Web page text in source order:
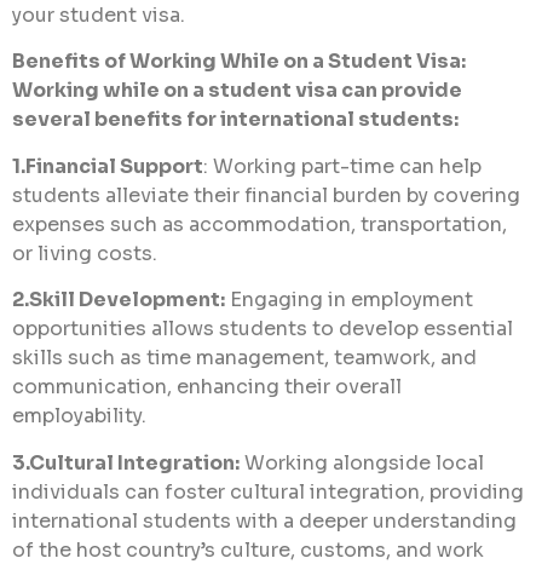
your student visa.
Benefits of Working While on a Student Visa:
Working while on a student visa can provide
several benefits for international students:
1.Financial Support: Working part-time can help
students alleviate their financial burden by covering
expenses such as accommodation, transportation,
or living costs.
2.Skill Development: Engaging in employment
opportunities allows students to develop essential
skills such as time management, teamwork, and
communication, enhancing their overall
employability.
3.Cultural Integration:Working alongside local
individuals can foster cultural integration, providing
international students with a deeper understanding
of the host country’s culture, customs, and work